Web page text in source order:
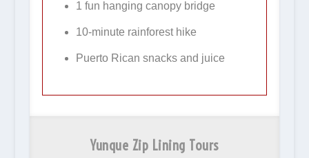
1 fun hanging canopy bridge
10-minute rainforest hike
Puerto Rican snacks and juice
Yunque Zip Lining Tours